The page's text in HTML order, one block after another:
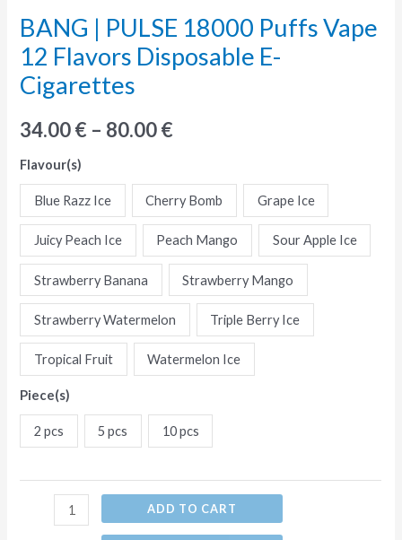
BANG | PULSE 18000 Puffs Vape
12 Flavors Disposable E-
Cigarettes
34.00€ – 80.00€
Flavour(s)
Blue Razz Ice Cherry Bomb Grape Ice
Juicy Peach Ice Peach Mango Sour Apple Ice
Strawberry Banana Strawberry Mango
Strawberry Watermelon Triple Berry Ice
Tropical Fruit Watermelon Ice
Piece(s)
2 pcs 5 pcs 10 pcs
BANG
|
PULSE
18000
Puffs
12
Flavors
Disposable
Cigarettes
ADD TO CART